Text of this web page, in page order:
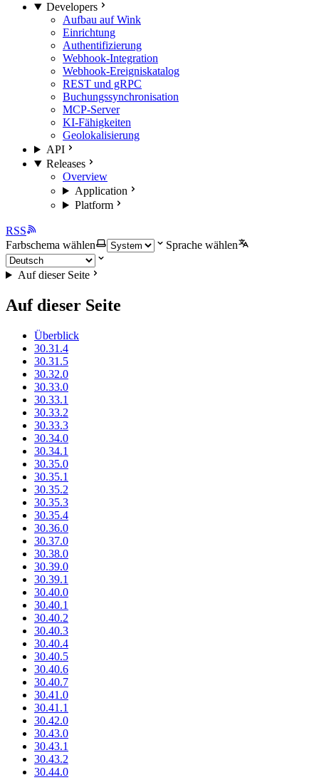
Developers
Aufbau auf Wink
Einrichtung
Authentifizierung
Webhook-Integration
Webhook-Ereigniskatalog
REST und gRPC
Buchungssynchronisation
MCP-Server
KI-Fähigkeiten
Geolokalisierung
API
Releases
Overview
Application
Platform
RSS
Farbschema wählen
Sprache wählen
Auf dieser Seite
Auf dieser Seite
Überblick
30.31.4
30.31.5
30.32.0
30.33.0
30.33.1
30.33.2
30.33.3
30.34.0
30.34.1
30.35.0
30.35.1
30.35.2
30.35.3
30.35.4
30.36.0
30.37.0
30.38.0
30.39.0
30.39.1
30.40.0
30.40.1
30.40.2
30.40.3
30.40.4
30.40.5
30.40.6
30.40.7
30.41.0
30.41.1
30.42.0
30.43.0
30.43.1
30.43.2
30.44.0